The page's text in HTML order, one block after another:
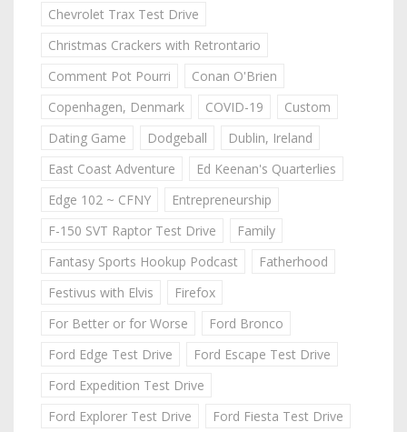
Chevrolet Trax Test Drive
Christmas Crackers with Retrontario
Comment Pot Pourri
Conan O'Brien
Copenhagen, Denmark
COVID-19
Custom
Dating Game
Dodgeball
Dublin, Ireland
East Coast Adventure
Ed Keenan's Quarterlies
Edge 102 ~ CFNY
Entrepreneurship
F-150 SVT Raptor Test Drive
Family
Fantasy Sports Hookup Podcast
Fatherhood
Festivus with Elvis
Firefox
For Better or for Worse
Ford Bronco
Ford Edge Test Drive
Ford Escape Test Drive
Ford Expedition Test Drive
Ford Explorer Test Drive
Ford Fiesta Test Drive